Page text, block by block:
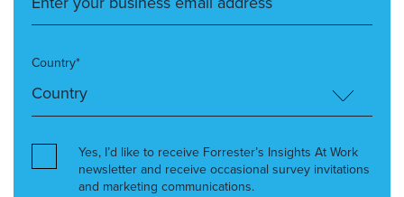
Country*
Yes, I’d like to receive Forrester’s Insights At Work
newsletter and receive occasional survey invitations
and marketing communications.